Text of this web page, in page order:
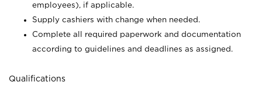
employees), if applicable.
Supply cashiers with change when needed.
Complete all required paperwork and documentation
according to guidelines and deadlines as assigned.
Qualifications